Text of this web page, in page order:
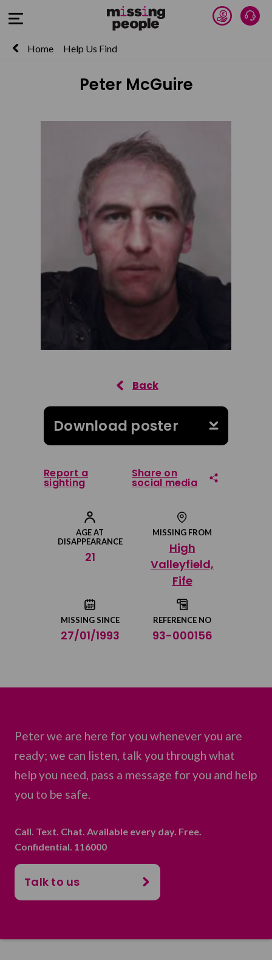
Open Menu Donate
Home Help Us Find
Peter McGuire
AGE AT
DISAPPEARANCE
21
MISSING FROM
High
Valleyfield,
Fife
MISSING SINCE
27/01/1993
REFERENCE NO
93-000156
Download poster
Report a
sighting
Share on
social media
Share on Facebook
Share on Twitter
Share by email
Peter we are here for you whenever you are
ready; we can listen, talk you through what
help you need, pass a message for you and help
you to be safe.
Call. Text. Chat. Available every day. Free.
Confidential. 116000
Talk to us